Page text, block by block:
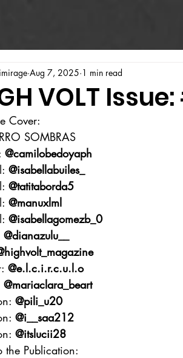
VOLT
imirage Aug 7, 2025 1 min read
Cover:
SOMBRAS
@camilobedoyaph
@isabellabuiles_
@tatitaborda5
@manuxlml
@isabellagomezb_0
@dianazulu__
@e.l.c.i.r.c.u.l.o
@mariaclara_beart
@pili_u20
@i__saa212
@itslucii28
the Publication: